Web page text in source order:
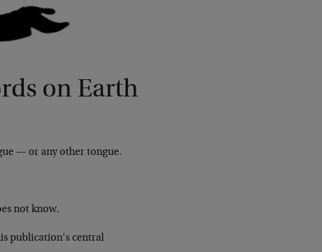
on Earth
— or any other tongue.
not know.
publication’s central